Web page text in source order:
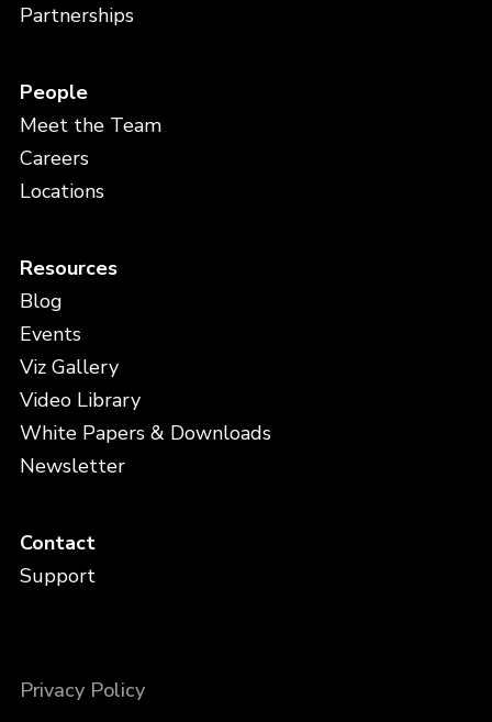
Partnerships
People
Meet the Team
Careers
Locations
Resources
Blog
Events
Viz Gallery
Video Library
White Papers & Downloads
Newsletter
Contact
Support
Privacy Policy